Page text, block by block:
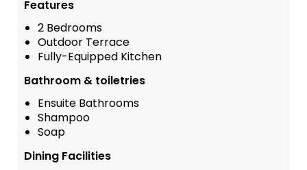
Features
2 Bedrooms
Outdoor Terrace
Fully-Equipped Kitchen
Bathroom & toiletries
Ensuite Bathrooms
Shampoo
Soap
Dining Facilities